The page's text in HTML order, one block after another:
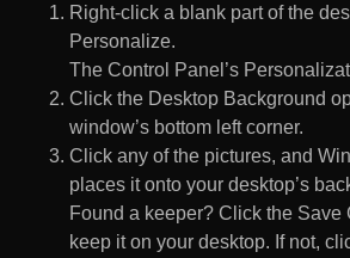
Right-click a blank part of the
Personalize.
The Control Panel’s
Click the Desktop Background
window’s bottom left corner.
Click any of the pictures, and
places it onto your desktop’s
Found a keeper? Click the Save
keep it on your desktop. If not,